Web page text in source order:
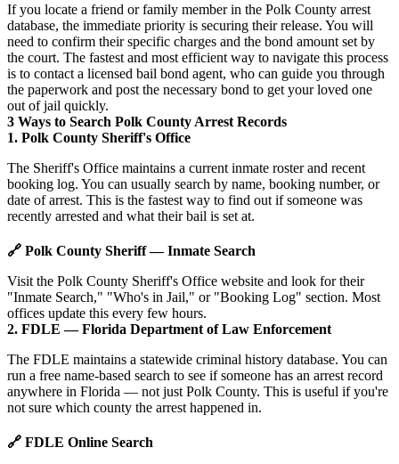
If you locate a friend or family member in the Polk County arrest
database, the immediate priority is securing their release. You will
need to confirm their specific charges and the bond amount set by
the court. The fastest and most efficient way to navigate this process
is to contact a licensed bail bond agent, who can guide you through
the paperwork and post the necessary bond to get your loved one
out of jail quickly.
3 Ways to Search Polk County Arrest Records
1. Polk County Sheriff's Office
The Sheriff's Office maintains a current inmate roster and recent
booking log. You can usually search by name, booking number, or
date of arrest. This is the fastest way to find out if someone was
recently arrested and what their bail is set at.
🔗 Polk County Sheriff — Inmate Search
Visit the Polk County Sheriff's Office website and look for their
"Inmate Search," "Who's in Jail," or "Booking Log" section. Most
offices update this every few hours.
2. FDLE — Florida Department of Law Enforcement
The FDLE maintains a statewide criminal history database. You can
run a free name-based search to see if someone has an arrest record
anywhere in Florida — not just Polk County. This is useful if you're
not sure which county the arrest happened in.
🔗 FDLE Online Search